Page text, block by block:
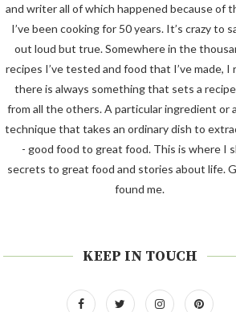
and writer all of which happened because of
I’ve been cooking for 50 years. It’s crazy to
out loud but true. Somewhere in the
recipes I’ve tested and food that I’ve made, I
there is always something that sets a
from all the others. A particular ingredient or
technique that takes an ordinary dish to
- good food to great food. This is where I
secrets to great food and stories about life.
found me.
KEEP IN TOUCH